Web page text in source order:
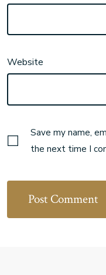
Website
Save my name,
the next time I